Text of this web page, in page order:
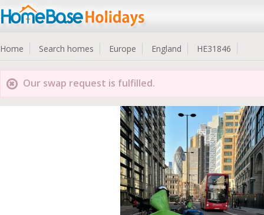
Home Search homes Europe England HE31846
Our swap request is fulfilled.